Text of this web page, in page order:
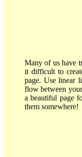
Many of us have
it difficult to
page. Use linear
flow between
a beautiful page
them somewhere!